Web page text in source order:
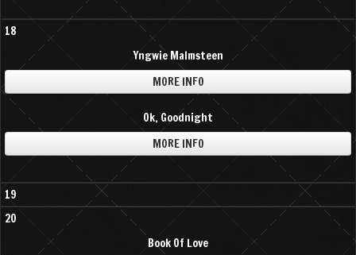
18
Yngwie Malmsteen
MORE INFO
Ok, Goodnight
MORE INFO
19
20
Book Of Love